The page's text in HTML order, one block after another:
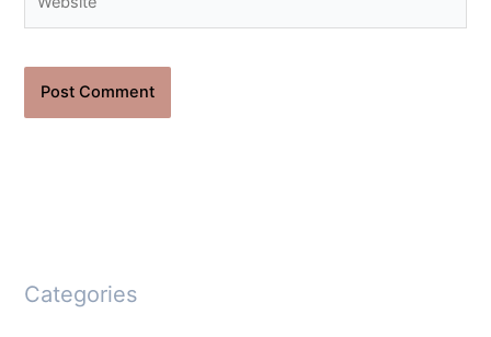
Categories